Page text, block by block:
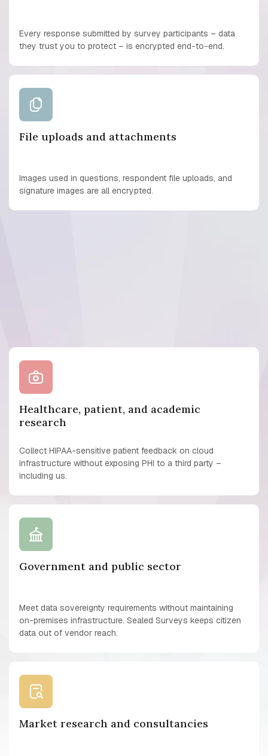
Every response submitted by survey participants – data
they trust you to protect – is encrypted end-to-end.
File uploads and attachments
Images used in questions, respondent file uploads, and
signature images are all encrypted.
Healthcare, patient, and academic
research
Collect HIPAA-sensitive patient feedback on cloud
infrastructure without exposing PHI to a third party –
including us.
Government and public sector
Meet data sovereignty requirements without maintaining
on-premises infrastructure. Sealed Surveys keeps citizen
data out of vendor reach.
Market research and consultancies